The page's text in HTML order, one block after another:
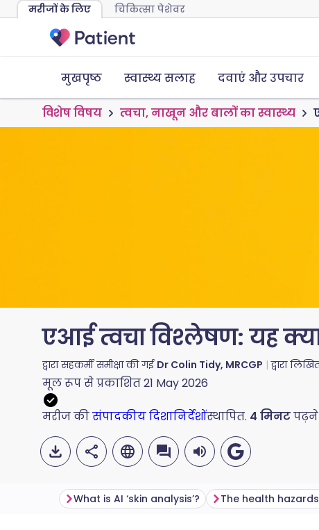
मरीजों के लिए चिकित्सा पेशेवर
मुखपृष्ठ स्वास्थ्य सलाह दवाएं और उपचार
विशेष विषय त्वचा, नाखून और बालों का स्वास्थ्य
एआई त्वचा विश्लेषण: यह
द्वारा सहकर्मी समीक्षा की गईDr Colin Tidy, MRCGP द्वारा
मूल रूप से प्रकाशित21 May 2026
मरीज कीसंपादकीय दिशानिर्देशोंस्थापित. 4 मिनट
What is AI ‘skin analysis’?